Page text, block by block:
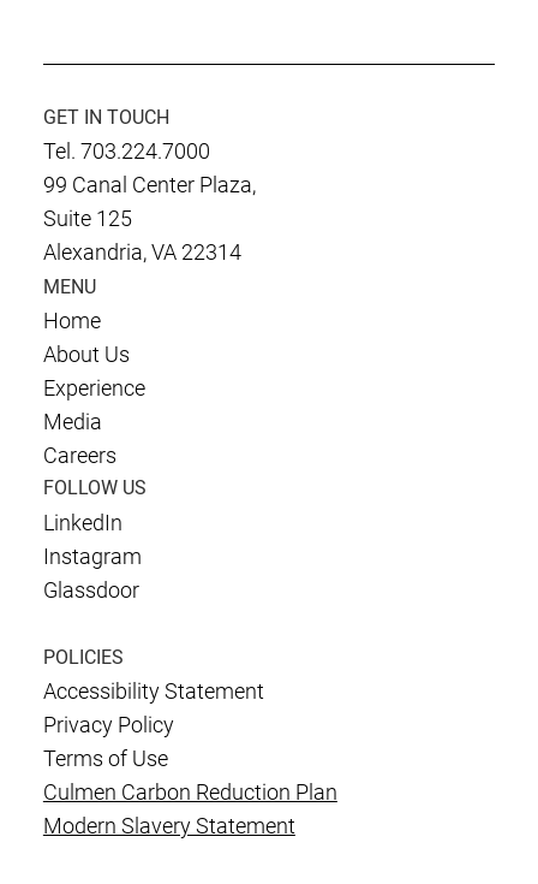
GET IN TOUCH
Tel. 703.224.7000
99 Canal Center Plaza,
Suite 125
Alexandria, VA 22314
MENU
Home
About Us
Experience
Media
Careers
FOLLOW US
LinkedIn
Instagram
Glassdoor
POLICIES
Accessibility Statement
Privacy Policy
Terms of Use
Culmen Carbon Reduction Plan
Modern Slavery Statement